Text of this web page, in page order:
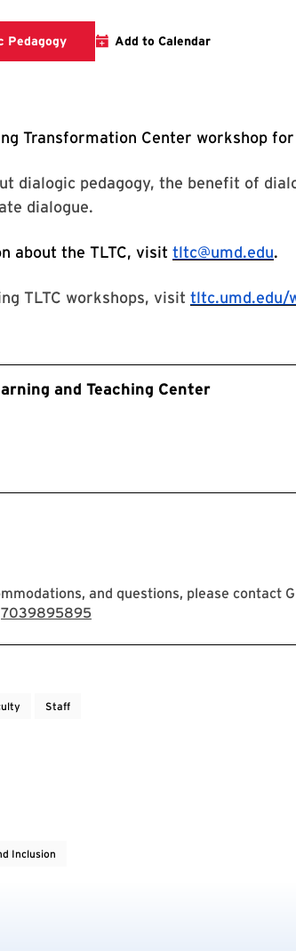
PedagogyRegistration link for Dialogic Pedagogy
Add to Calendar
Transformation Center workshop
dialogic pedagogy, the benefit of
dialogue.
about the TLTC, visit tltc@umd.edu.
TLTC workshops, visit tltc.umd.edu/
and Teaching Center
and questions, please contact
7039895895
Staff
Inclusion